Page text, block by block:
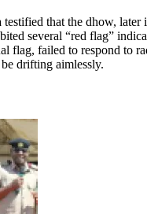
that the dhow, later
several “red flag”
flag, failed to respond to
drifting aimlessly.